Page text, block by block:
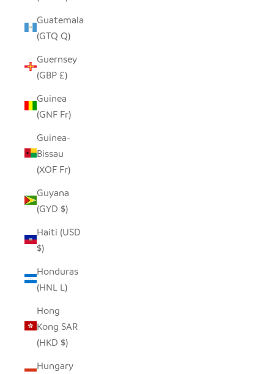
Guatemala
(GTQ Q)
Guernsey
(GBP £)
Guinea
(GNF Fr)
Guinea-
Bissau
(XOF Fr)
Guyana
(GYD $)
Haiti (USD
$)
Honduras
(HNL L)
Hong
Kong SAR
(HKD $)
Hungary